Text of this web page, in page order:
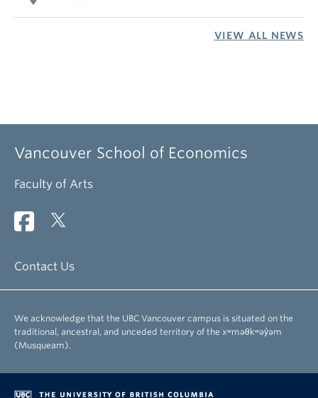
VIEW ALL NEWS
Vancouver School of Economics
Faculty of Arts
Contact Us
We acknowledge that the UBC Vancouver campus is situated on the
traditional, ancestral, and unceded territory of the xʷməθkʷəy̓əm
(Musqueam).